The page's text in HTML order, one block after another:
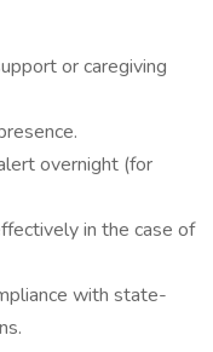
or caregiving
overnight (for
in the case of
with state-